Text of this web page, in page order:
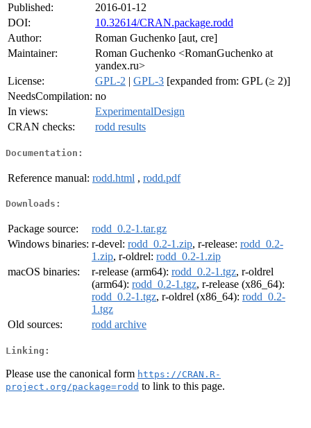
Published:
2016-01-12
DOI:
10.32614/CRAN.package.rodd
Author:
Roman Guchenko [aut, cre]
Maintainer:
Roman Guchenko <RomanGuchenko at
yandex.ru>
License:
GPL-2 | GPL-3 [expanded from: GPL (≥ 2)]
NeedsCompilation: no
In views:
ExperimentalDesign
CRAN checks:
rodd results
Documentation:
Reference manual: rodd.html , rodd.pdf
Downloads:
Package source:
rodd_0.2-1.tar.gz
Windows binaries: r-devel: rodd_0.2-1.zip, r-release: rodd_0.2-
1.zip, r-oldrel: rodd_0.2-1.zip
macOS binaries:
r-release (arm64): rodd_0.2-1.tgz, r-oldrel
(arm64): rodd_0.2-1.tgz, r-release (x86_64):
rodd_0.2-1.tgz, r-oldrel (x86_64): rodd_0.2-
1.tgz
Old sources:
rodd archive
Linking:
Please use the canonical form https://CRAN.R-
project.org/package=rodd to link to this page.